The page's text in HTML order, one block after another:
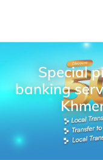
Special
banking